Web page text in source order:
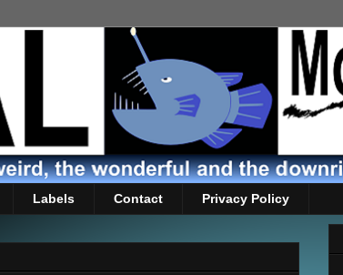
Labels Contact Privacy Policy